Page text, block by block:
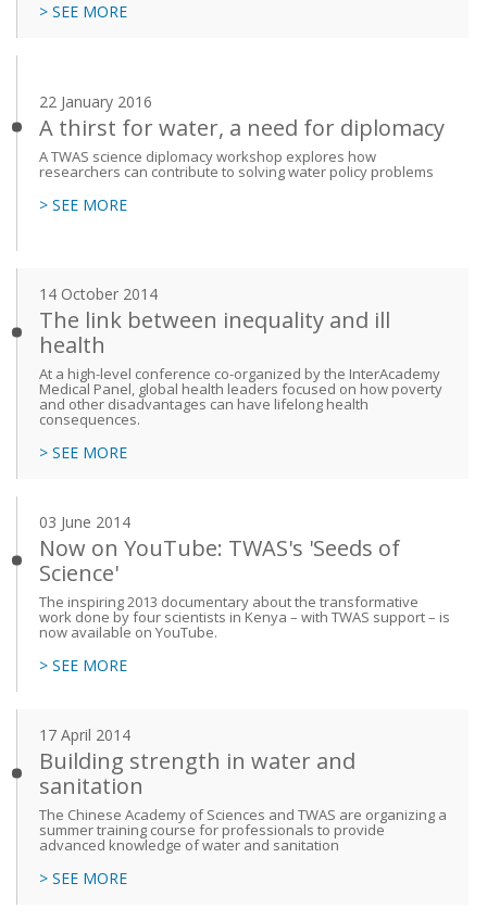
> SEE MORE
22 January 2016
A thirst for water, a need for diplomacy
A TWAS science diplomacy workshop explores how
researchers can contribute to solving water policy problems
> SEE MORE
14 October 2014
The link between inequality and ill
health
At a high-level conference co-organized by the InterAcademy
Medical Panel, global health leaders focused on how poverty
and other disadvantages can have lifelong health
consequences.
> SEE MORE
03 June 2014
Now on YouTube: TWAS's 'Seeds of
Science'
The inspiring 2013 documentary about the transformative
work done by four scientists in Kenya – with TWAS support – is
now available on YouTube.
> SEE MORE
17 April 2014
Building strength in water and
sanitation
The Chinese Academy of Sciences and TWAS are organizing a
summer training course for professionals to provide
advanced knowledge of water and sanitation
> SEE MORE